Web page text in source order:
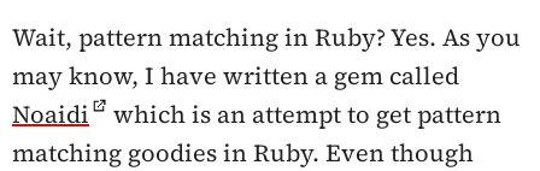
Wait, pattern matching in Ruby?Yes. As you
may know, I have written a gem called
Noaidi
which is an attempt to get pattern
matching goodies in Ruby. Even though